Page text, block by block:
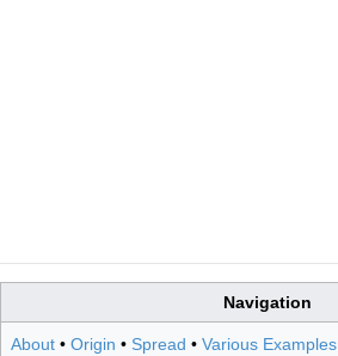
Navigation
About • Origin • Spread • Various Examples